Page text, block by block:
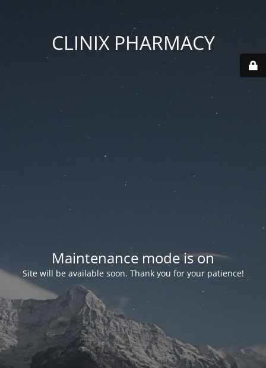
CLINIX PHARMACY
Maintenance mode is on
Site will be available soon. Thank you for your patience!